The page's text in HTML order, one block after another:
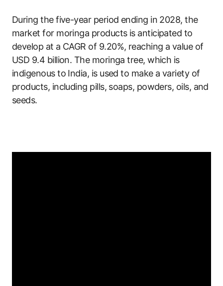
During the five-year period ending in 2028, the
market for moringa products is anticipated to
develop at a CAGR of 9.20%, reaching a value of
USD 9.4 billion. The moringa tree, which is
indigenous to India, is used to make a variety of
products, including pills, soaps, powders, oils, and
seeds.